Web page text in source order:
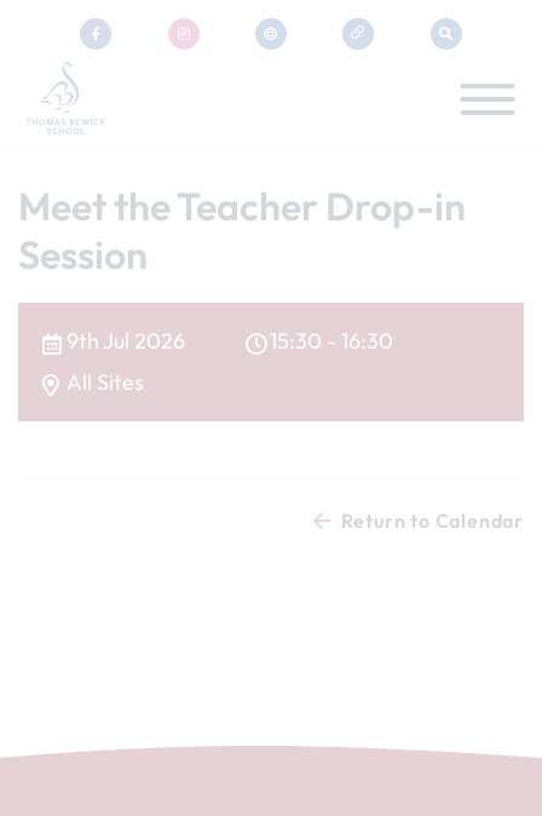
Meet the Teacher Drop-in
Session
9th Jul 2026
15:30 - 16:30
All Sites
Return to Calendar